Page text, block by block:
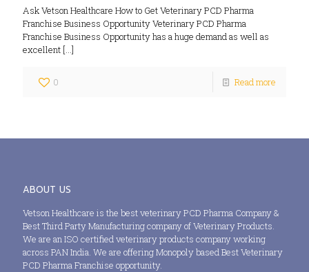
Ask Vetson Healthcare How to Get Veterinary PCD Pharma
Franchise Business Opportunity Veterinary PCD Pharma
Franchise Business Opportunity has a huge demand as well as
excellent […]
0 Read more
ABOUT US
Vetson Healthcare is the best veterinary PCD Pharma Company &
Best Third Party Manufacturing company of Veterinary Products.
We are an ISO certified veterinary products company working
across PAN India. We are offering Monopoly based Best Veterinary
PCD Pharma Franchise opportunity.